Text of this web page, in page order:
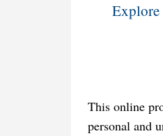
Explore
This online
personal and